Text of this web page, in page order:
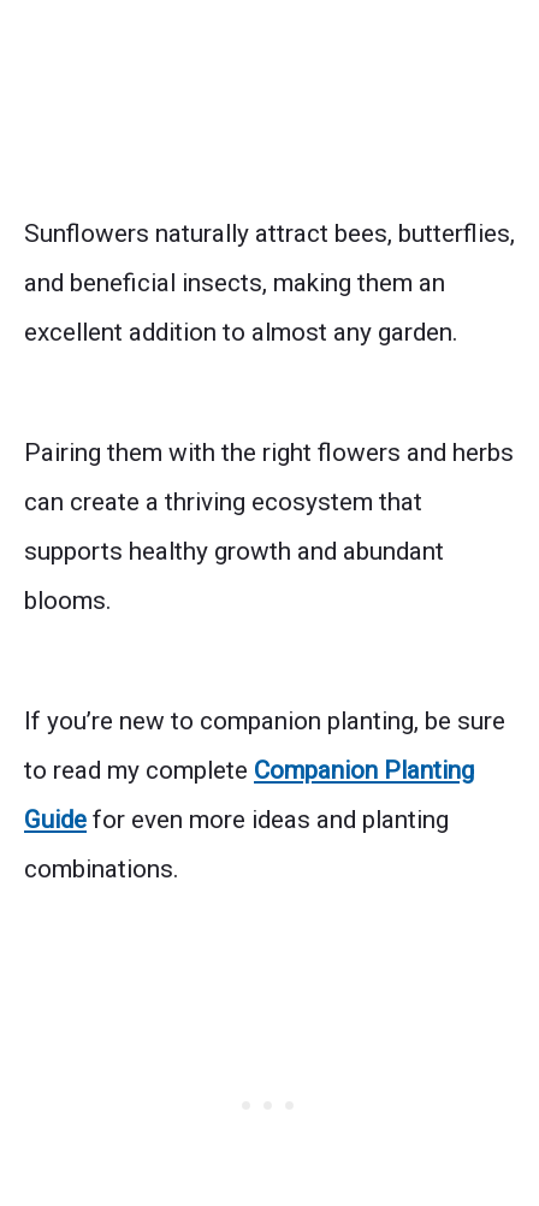
Sunflowers naturally attract bees, butterflies,
and beneficial insects, making them an
excellent addition to almost any garden.
Pairing them with the right flowers and herbs
can create a thriving ecosystem that
supports healthy growth and abundant
blooms.
If you’re new to companion planting, be sure
to read my complete Companion Planting
Guide for even more ideas and planting
combinations.